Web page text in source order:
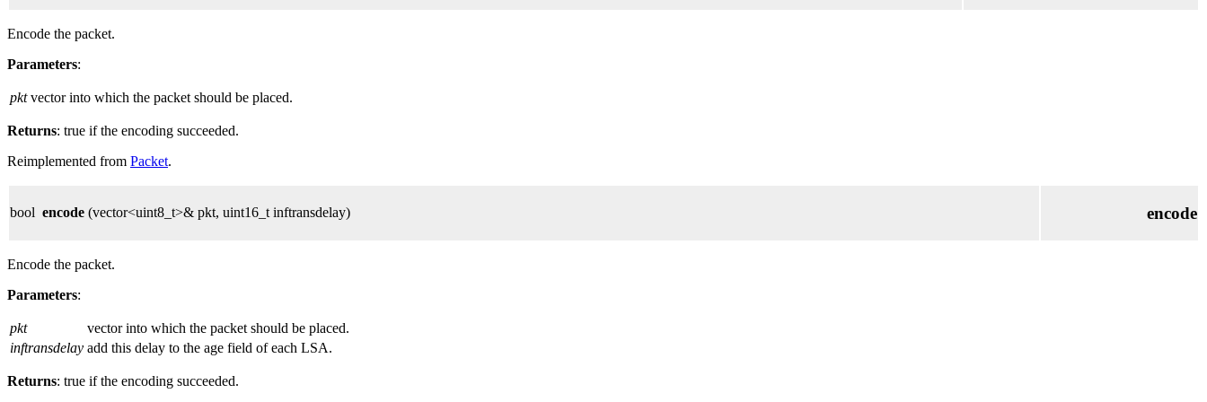
Encode the packet.
Parameters:
pkt vector into which the packet should be placed.
Returns: true if the encoding succeeded.
Reimplemented from Packet.
bool encode (vector<uint8_t>& pkt, uint16_t inftransdelay) encode
Encode the packet.
Parameters:
pkt
vector into which the packet should be placed.
inftransdelay add this delay to the age field of each LSA.
Returns: true if the encoding succeeded.